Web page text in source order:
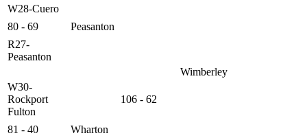
W28-Cuero
80 - 69
Peasanton
R27-
Peasanton
Wimberley
W30-
Rockport
Fulton
106 - 62
81 - 40
Wharton